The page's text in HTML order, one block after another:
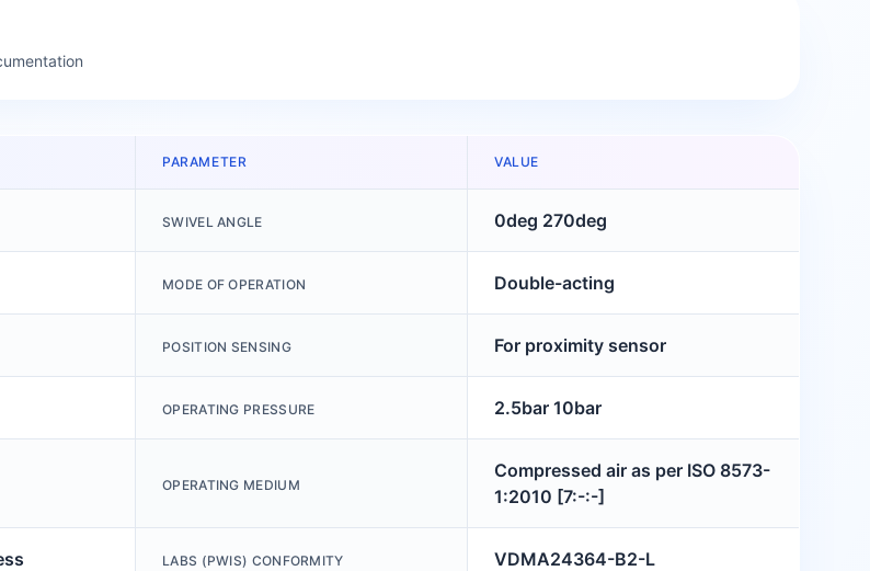
PARAMETER VALUE
SWIVEL ANGLE 0deg 270deg
MODE OF OPERATION Double-acting
POSITION SENSING For proximity sensor
OPERATING PRESSURE 2.5bar 10bar
OPERATING MEDIUM
Compressed air as per ISO 8573-
1:2010 [7:-:-]
LABS (PWIS) CONFORMITY VDMA24364-B2-L